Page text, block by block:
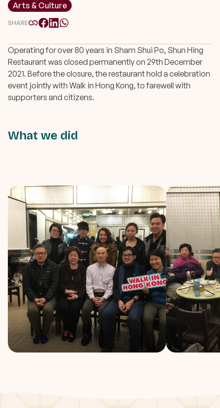
Operating for over 80 years in Sham Shui Po, Shun Hing
Restaurant was closed permanently on 29th December
2021. Before the closure, the restaurant hold a celebration
event jointly with Walk in Hong Kong, to farewell with
supporters and citizens.
What we did
Arts & Culture
SHARE